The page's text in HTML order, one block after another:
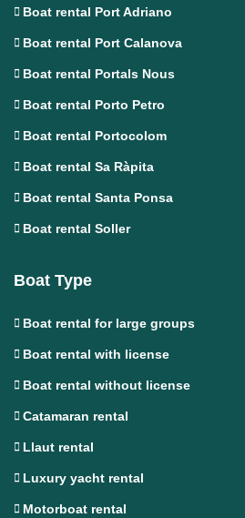
Boat rental Port Adriano
Boat rental Port Calanova
Boat rental Portals Nous
Boat rental Porto Petro
Boat rental Portocolom
Boat rental Sa Ràpita
Boat rental Santa Ponsa
Boat rental Soller
Boat Type
Boat rental for large groups
Boat rental with license
Boat rental without license
Catamaran rental
Llaut rental
Luxury yacht rental
Motorboat rental